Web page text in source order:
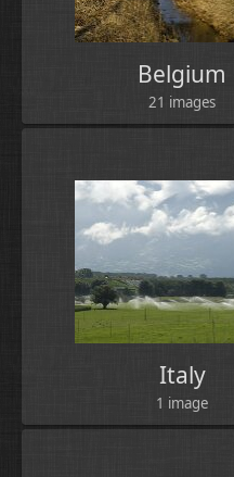
Belgium
21 images
Italy
1 image